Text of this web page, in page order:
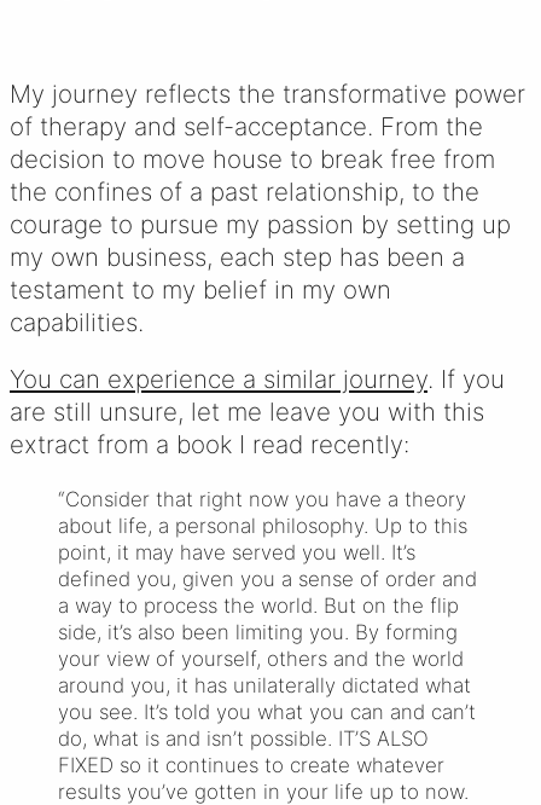
My journey reflects the transformative power
of therapy and self-acceptance. From the
decision to move house to break free from
the confines of a past relationship, to the
courage to pursue my passion by setting up
my own business, each step has been a
testament to my belief in my own
capabilities.
You can experience a similar journey. If you
are still unsure, let me leave you with this
extract from a book I read recently:
“Consider that right now you have a theory
about life, a personal philosophy. Up to this
point, it may have served you well. It’s
defined you, given you a sense of order and
a way to process the world. But on the flip
side, it’s also been limiting you. By forming
your view of yourself, others and the world
around you, it has unilaterally dictated what
you see. It’s told you what you can and can’t
do, what is and isn’t possible. IT’S ALSO
FIXED so it continues to create whatever
results you’ve gotten in your life up to now.